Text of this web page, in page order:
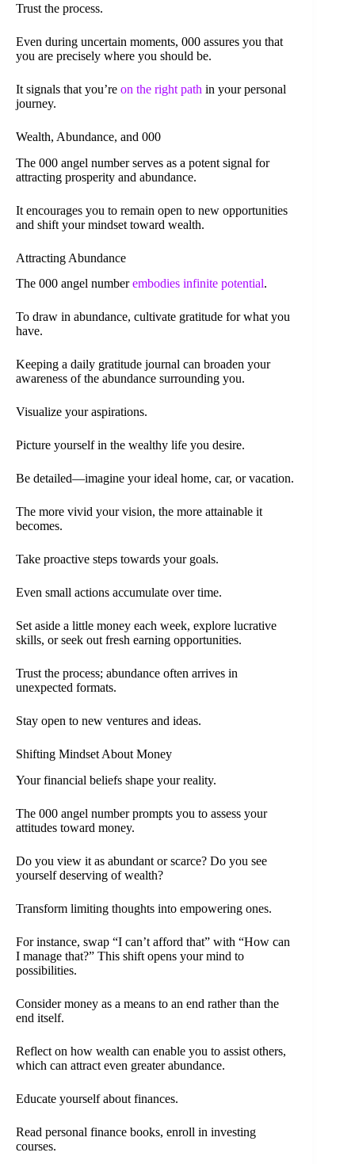
Trust the process.
Even during uncertain moments, 000 assures you that
you are precisely where you should be.
It signals that you’re on the right path in your personal
journey.
Wealth, Abundance, and 000
The 000 angel number serves as a potent signal for
attracting prosperity and abundance.
It encourages you to remain open to new opportunities
and shift your mindset toward wealth.
Attracting Abundance
The 000 angel numberembodies infinite potential.
To draw in abundance, cultivate gratitude for what you
have.
Keeping a daily gratitude journal can broaden your
awareness of the abundance surrounding you.
Visualize your aspirations.
Picture yourself in the wealthy life you desire.
Be detailed—imagine your ideal home, car, or vacation.
The more vivid your vision, the more attainable it
becomes.
Take proactive steps towards your goals.
Even small actions accumulate over time.
Set aside a little money each week, explore lucrative
skills, or seek out fresh earning opportunities.
Trust the process; abundance often arrives in
unexpected formats.
Stay open to new ventures and ideas.
Shifting Mindset About Money
Your financial beliefs shape your reality.
The 000 angel number prompts you to assess your
attitudes toward money.
Do you view it as abundant or scarce? Do you see
yourself deserving of wealth?
Transform limiting thoughts into empowering ones.
For instance, swap “I can’t afford that” with “How can
I manage that?” This shift opens your mind to
possibilities.
Consider money as a means to an end rather than the
end itself.
Reflect on how wealth can enable you to assist others,
which can attract even greater abundance.
Educate yourself about finances.
Read personal finance books, enroll in investing
courses.